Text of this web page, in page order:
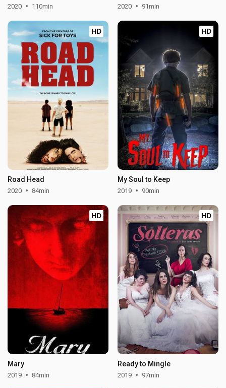
2020 110min 2020 91min
HD
Road Head
2020 84min
HD
My Soul to Keep
2019 90min
HD
Mary
2019 84min
HD
Ready to Mingle
2019 97min